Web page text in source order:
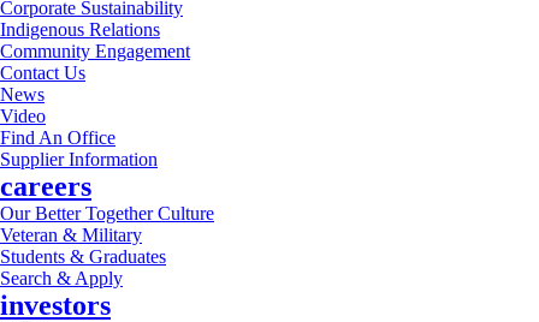
Corporate Sustainability
Indigenous Relations
Community Engagement
Contact Us
News
Video
Find An Office
Supplier Information
careers
Our Better Together Culture
Veteran & Military
Students & Graduates
Search & Apply
investors